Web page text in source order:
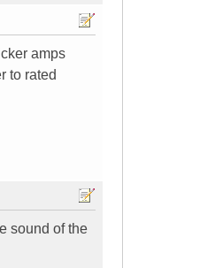
amps
to rated
sound of the